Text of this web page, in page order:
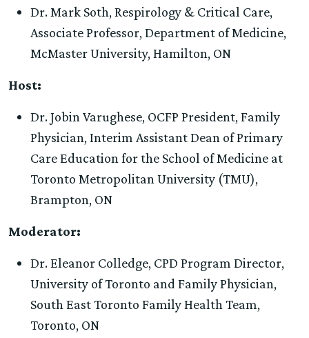
Dr. Mark Soth, Respirology & Critical Care,
Associate Professor, Department of Medicine,
McMaster University, Hamilton, ON
Host:
Dr. Jobin Varughese, OCFP President, Family
Physician, Interim Assistant Dean of Primary
Care Education for the School of Medicine at
Toronto Metropolitan University (TMU),
Brampton, ON
Moderator:
Dr. Eleanor Colledge, CPD Program Director,
University of Toronto and Family Physician,
South East Toronto Family Health Team,
Toronto, ON